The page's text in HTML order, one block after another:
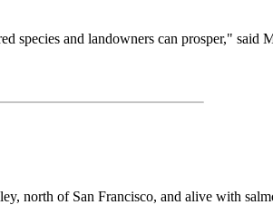
species and landowners can prosper," said
north of San Francisco, and alive with